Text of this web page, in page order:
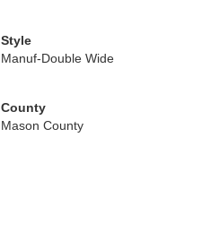
Style
Manuf-Double Wide
County
Mason County